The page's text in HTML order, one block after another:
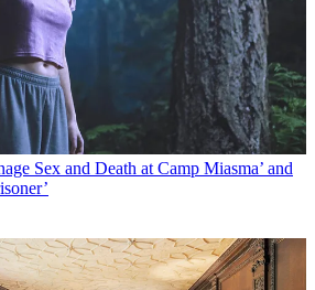
Sex and Death at Camp Miasma’ and